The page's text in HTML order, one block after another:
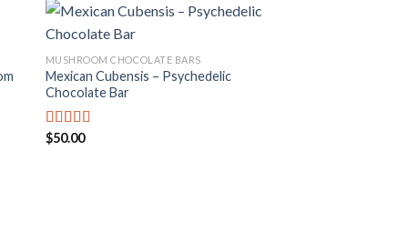
Add to
MUSHROOM CHOCOLATE BARS
Mexican Cubensis – Psychedelic
Chocolate Bar
Rated
$50.00